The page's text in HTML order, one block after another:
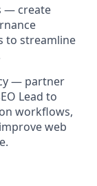
— create
to streamline
— partner
Lead to
workflows,
web